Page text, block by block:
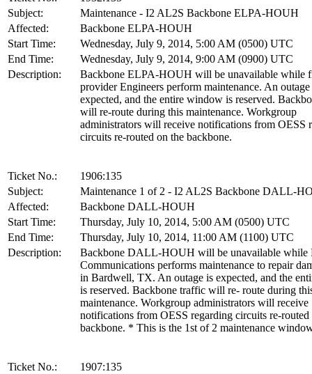
Subject:
Maintenance - I2 AL2S Backbone ELPA-HOUH
Affected:
Backbone ELPA-HOUH
Start Time:
Wednesday, July 9, 2014, 5:00 AM (0500) UTC
End Time:
Wednesday, July 9, 2014, 9:00 AM (0900) UTC
Description:
Backbone ELPA-HOUH will be unavailable while
provider Engineers perform maintenance. An outage
expected, and the entire window is reserved.
will re-route during this maintenance. Workgroup
administrators will receive notifications from OESS
circuits re-routed on the backbone.
Ticket No.:
1906:135
Subject:
Maintenance 1 of 2 - I2 AL2S Backbone DALL-
Affected:
Backbone DALL-HOUH
Start Time:
Thursday, July 10, 2014, 5:00 AM (0500) UTC
End Time:
Thursday, July 10, 2014, 11:00 AM (1100) UTC
Description:
Backbone DALL-HOUH will be unavailable while
Communications performs maintenance to repair
in Bardwell, TX. An outage is expected, and the
is reserved. Backbone traffic will re- route during
maintenance. Workgroup administrators will receive
notifications from OESS regarding circuits re-routed
backbone. * This is the 1st of 2 maintenance
Ticket No.:
1907:135